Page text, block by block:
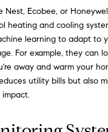
Ecobee, or
heating and cooling
learning to adapt to
For example, they can
away and warm your
utility bills but also
impact.